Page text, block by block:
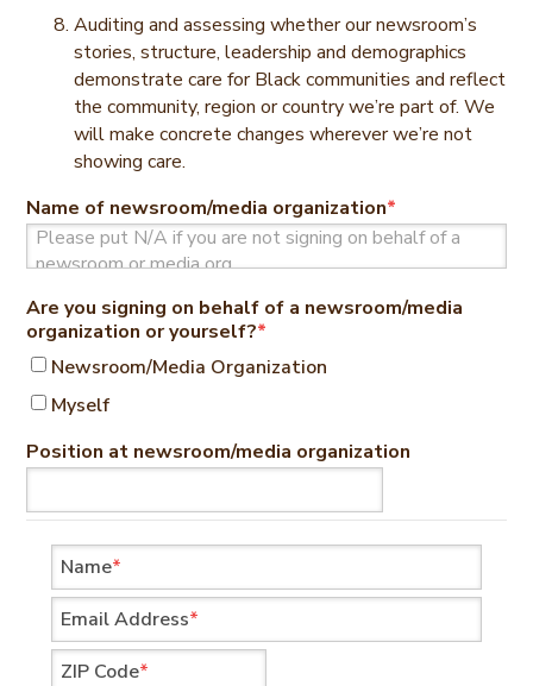
Auditing and assessing whether our newsroom’s
stories, structure, leadership and demographics
demonstrate care for Black communities and reflect
the community, region or country we’re part of. We
will make concrete changes wherever we’re not
showing care.
Name of newsroom/media organization*
Are you signing on behalf of a newsroom/media
organization or yourself?*
Newsroom/Media Organization
Myself
Position at newsroom/media organization
Name*
Email Address*
ZIP Code*